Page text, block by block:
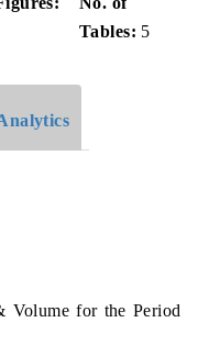
Tables: 5
Volume for the Period